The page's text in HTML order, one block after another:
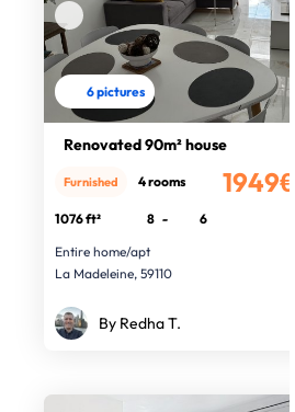
6 pictures
Renovated 90m² house
1949€
Furnished 4 rooms
1076 ft² 8 -
6
Entire home/apt
La Madeleine, 59110
By Redha T.